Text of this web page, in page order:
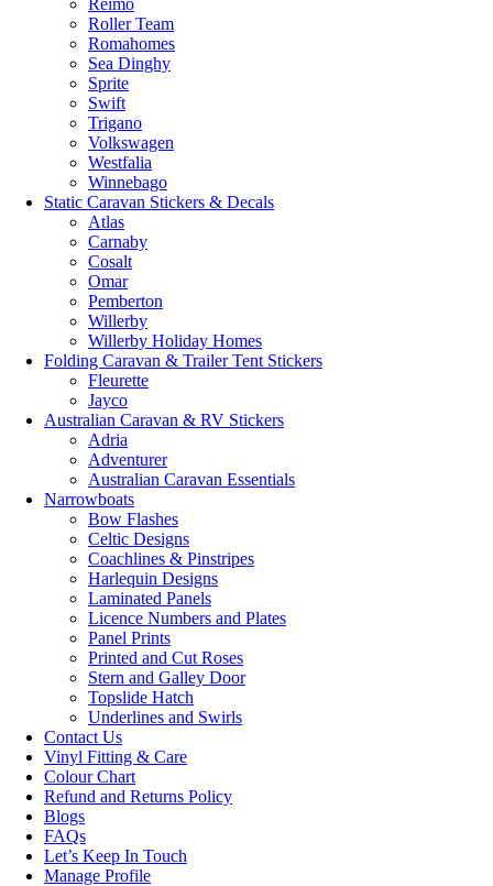
Roller Team
Romahomes
Sea Dinghy
Sprite
Swift
Trigano
Volkswagen
Westfalia
Winnebago
Static Caravan Stickers & Decals
Atlas
Carnaby
Cosalt
Omar
Pemberton
Willerby
Willerby Holiday Homes
Folding Caravan & Trailer Tent Stickers
Fleurette
Jayco
Australian Caravan & RV Stickers
Adria
Adventurer
Australian Caravan Essentials
Narrowboats
Bow Flashes
Celtic Designs
Coachlines & Pinstripes
Harlequin Designs
Laminated Panels
Licence Numbers and Plates
Panel Prints
Printed and Cut Roses
Stern and Galley Door
Topslide Hatch
Underlines and Swirls
Contact Us
Vinyl Fitting & Care
Colour Chart
Refund and Returns Policy
Blogs
FAQs
Let’s Keep In Touch
Manage Profile